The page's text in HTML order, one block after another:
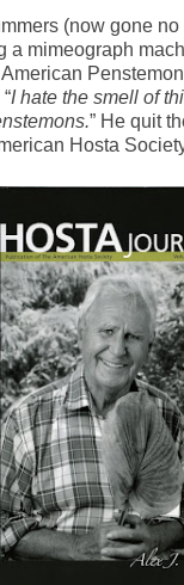
(now gone
a mimeograph
I hate the smell of
” He quit
Hosta